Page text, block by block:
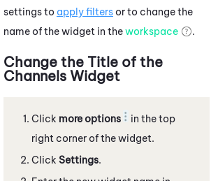
settings to apply filtersor to change the
name of the widget in theworkspace .
Change the Title of the
Channels Widget
Click more options
in the top
right corner of the widget.
Click Settings.